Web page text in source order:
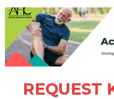
REQUEST